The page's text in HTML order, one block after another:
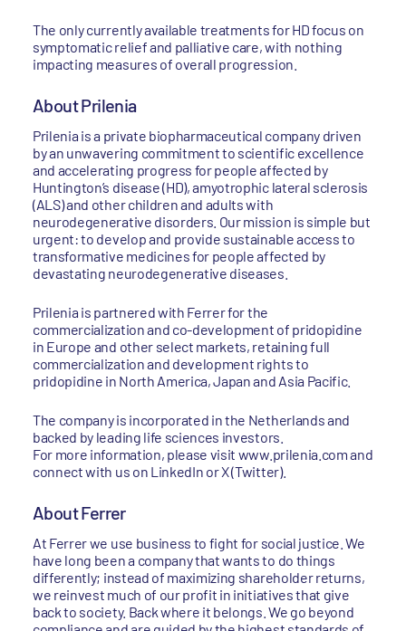
The only currently available treatments for HD focus on
symptomatic relief and palliative care, with nothing
impacting measures of overall progression.
About Prilenia
Prilenia is a private biopharmaceutical company driven
by an unwavering commitment to scientific excellence
and accelerating progress for people affected by
Huntington’s disease (HD), amyotrophic lateral sclerosis
(ALS) and other children and adults with
neurodegenerative disorders. Our mission is simple but
urgent: to develop and provide sustainable access to
transformative medicines for people affected by
devastating neurodegenerative diseases.
Prilenia is partnered with Ferrer for the
commercialization and co-development of pridopidine
in Europe and other select markets, retaining full
commercialization and development rights to
pridopidine in North America, Japan and Asia Pacific.
The company is incorporated in the Netherlands and
backed by leading life sciences investors.
For more information, please visit www.prilenia.com and
connect with us on LinkedIn or X (Twitter).
About Ferrer
At Ferrer we use business to fight for social justice. We
have long been a company that wants to do things
differently; instead of maximizing shareholder returns,
we reinvest much of our profit in initiatives that give
back to society. Back where it belongs. We go beyond